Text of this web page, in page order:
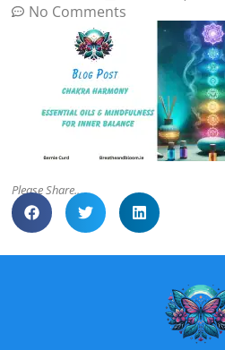
No Comments
Please Share..